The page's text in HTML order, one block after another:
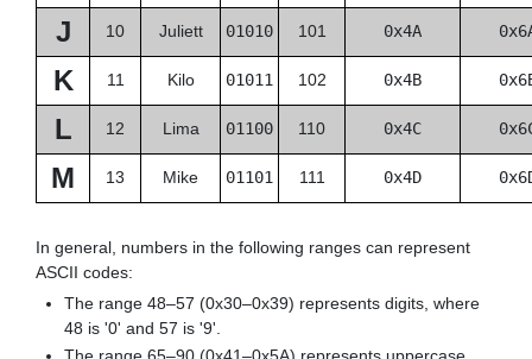
J 10 Juliett 01010 101 0x4A
K 11 Kilo 01011 102 0x4B
L 12 Lima 01100 110 0x4C
M 13 Mike 01101 111 0x4D
In general, numbers in the following ranges can represent
ASCII codes:
The range 48–57 (0x30–0x39) represents digits, where
48 is '0' and 57 is '9'.
The range 65–90 (0x41–0x5A) represents uppercase